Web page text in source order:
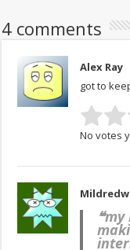
4 comments
Alex Ray
got to
No votes